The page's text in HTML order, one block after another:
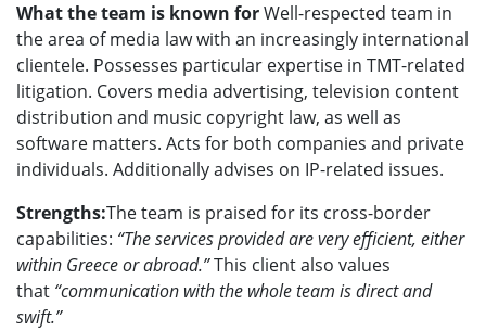
What the team is known forWell-respected team in
the area of media law with an increasingly international
clientele. Possesses particular expertise in TMT-related
litigation. Covers media advertising, television content
distribution and music copyright law, as well as
software matters. Acts for both companies and private
individuals. Additionally advises on IP-related issues.
Strengths:The team is praised for its cross-border
capabilities: “The services provided are very efficient, either
within Greece or abroad.”This client also values
that “communication with the whole team is direct and
swift.”